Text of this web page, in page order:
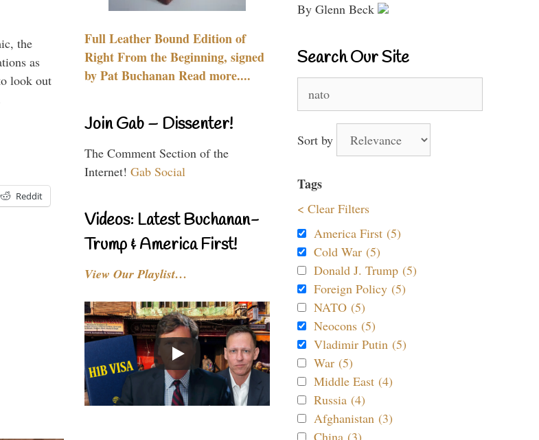
the
as
look out
Reddit
Full Leather Bound Edition of
Right From the Beginning, signed
by Pat Buchanan Read more....
Join Gab – Dissenter!
The Comment Section of the
Internet! Gab Social
Videos: Latest Buchanan-
Trump & America First!
View Our Playlist…
By Glenn Beck
Search Our Site
for:
Sort by
Tags
< Clear Filters
America First (5)
Cold War (5)
Donald J. Trump (5)
Foreign Policy (5)
NATO (5)
Neocons (5)
Vladimir Putin (5)
War (5)
Middle East (4)
Russia (4)
Afghanistan (3)
China (3)